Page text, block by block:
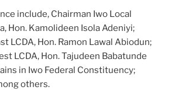
include, Chairman Iwo Local
Hon. Kamolideen Isola Adeniyi;
LCDA, Hon. Ramon Lawal Abiodun;
LCDA, Hon. Tajudeen Babatunde
in Iwo Federal Constituency;
others.